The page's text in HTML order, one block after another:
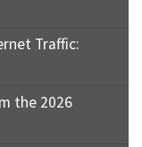
Traffic:
the 2026